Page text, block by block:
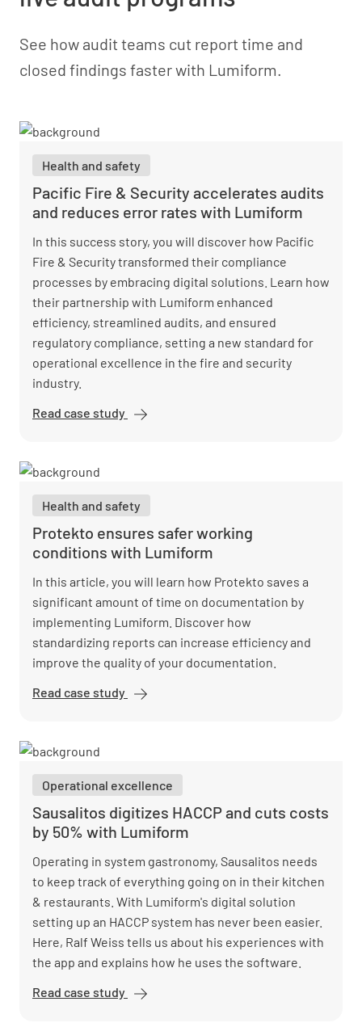
See how audit teams cut report time and
closed findings faster with Lumiform.
Health and safety
Pacific Fire & Security accelerates audits
and reduces error rates with Lumiform
In this success story, you will discover how Pacific
Fire & Security transformed their compliance
processes by embracing digital solutions. Learn how
their partnership with Lumiform enhanced
efficiency, streamlined audits, and ensured
regulatory compliance, setting a new standard for
operational excellence in the fire and security
industry.
Read case study Pacific Fire
reduces
error rates
with
Health and safety
Protekto ensures safer working
conditions with Lumiform
In this article, you will learn how Protekto saves a
significant amount of time on documentation by
implementing Lumiform. Discover how
standardizing reports can increase efficiency and
improve the quality of your documentation.
Read case study Protekto
with
Lumiform
Operational excellence
Sausalitos digitizes HACCP and cuts costs
by 50% with Lumiform
Operating in system gastronomy, Sausalitos needs
to keep track of everything going on in their kitchen
& restaurants. With Lumiform's digital solution
setting up an HACCP system has never been easier.
Here, Ralf Weiss tells us about his experiences with
the app and explains how he uses the software.
Read case study Sausalitos